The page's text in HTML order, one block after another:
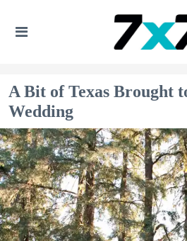
A Bit of Texas Brought
Wedding